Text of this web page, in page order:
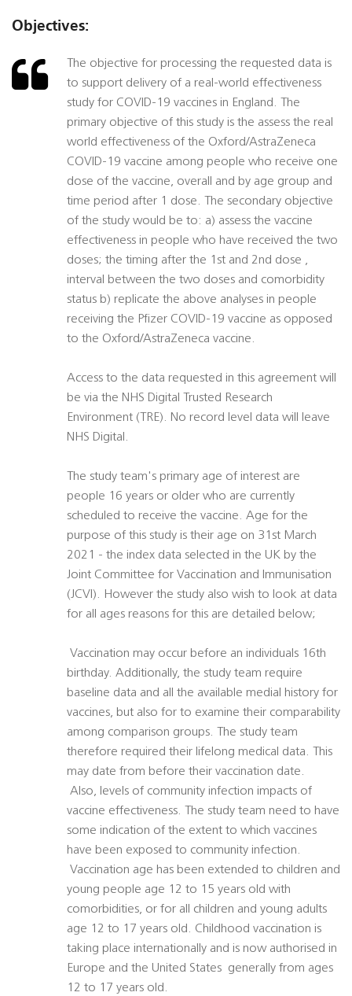
Objectives:
The objective for processing the requested data is
to support delivery of a real-world effectiveness
study for COVID-19 vaccines in England. The
primary objective of this study is the assess the real
world effectiveness of the Oxford/AstraZeneca
COVID-19 vaccine among people who receive one
dose of the vaccine, overall and by age group and
time period after 1 dose. The secondary objective
of the study would be to: a) assess the vaccine
effectiveness in people who have received the two
doses; the timing after the 1st and 2nd dose ,
interval between the two doses and comorbidity
status b) replicate the above analyses in people
receiving the Pfizer COVID-19 vaccine as opposed
to the Oxford/AstraZeneca vaccine.
Access to the data requested in this agreement will
be via the NHS Digital Trusted Research
Environment (TRE). No record level data will leave
NHS Digital.
The study team's primary age of interest are
people 16 years or older who are currently
scheduled to receive the vaccine. Age for the
purpose of this study is their age on 31st March
2021 - the index data selected in the UK by the
Joint Committee for Vaccination and Immunisation
(JCVI). However the study also wish to look at data
for all ages reasons for this are detailed below;
 Vaccination may occur before an individuals 16th
birthday. Additionally, the study team require
baseline data and all the available medial history for
vaccines, but also for to examine their comparability
among comparison groups. The study team
therefore required their lifelong medical data. This
may date from before their vaccination date.
 Also, levels of community infection impacts of
vaccine effectiveness. The study team need to have
some indication of the extent to which vaccines
have been exposed to community infection.
 Vaccination age has been extended to children and
young people age 12 to 15 years old with
comorbidities, or for all children and young adults
age 12 to 17 years old. Childhood vaccination is
taking place internationally and is now authorised in
Europe and the United States  generally from ages
12 to 17 years old.